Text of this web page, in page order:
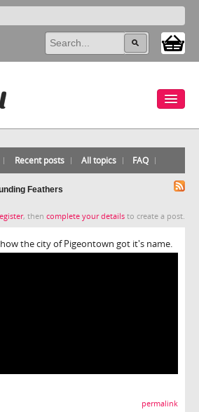
Recent posts All topics FAQ
Feathers
, then complete your details to create a post.
the city of Pigeontown got it's name.
permalink